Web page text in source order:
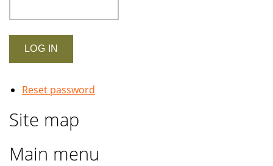
Reset password
Site map
Main menu